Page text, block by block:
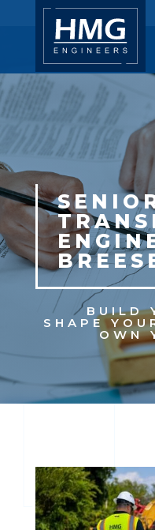
BUILD
SHAPE
OWN